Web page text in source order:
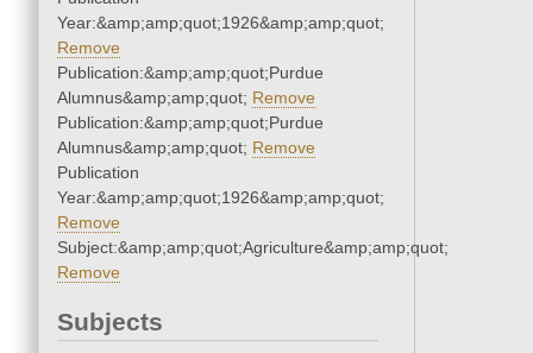
Year:&amp;amp;quot;1926&amp;amp;quot;
Remove
Publication:&amp;amp;quot;Purdue
Alumnus&amp;amp;quot; Remove
Publication:&amp;amp;quot;Purdue
Alumnus&amp;amp;quot; Remove
Publication
Year:&amp;amp;quot;1926&amp;amp;quot;
Remove
Subject:&amp;amp;quot;Agriculture&amp;amp;quot;
Remove
Subjects